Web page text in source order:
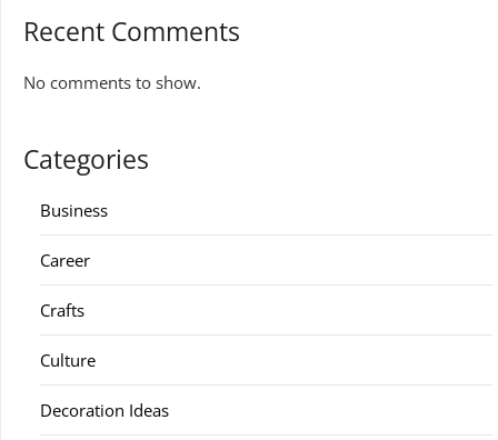
Recent Comments
No comments to show.
Categories
Business
Career
Crafts
Culture
Decoration Ideas